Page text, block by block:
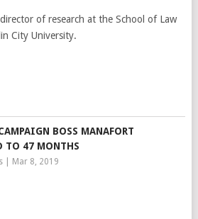
of research at the School of Law
City University.
BOSS MANAFORT
TO 47 MONTHS
| Mar 8, 2019